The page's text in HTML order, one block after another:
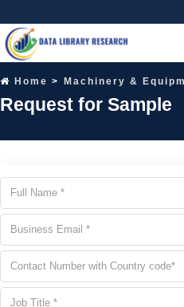
Home Machinery &
Request for Sample